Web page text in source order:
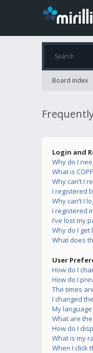
Board index
Login and
Why do I
What is
Why can’t I
I registered
Why can’t I
I registered
I’ve lost my
Why do I get
What does
User
How do I
How do I
The times
I changed
My
What are
How do I
What is my
When I click